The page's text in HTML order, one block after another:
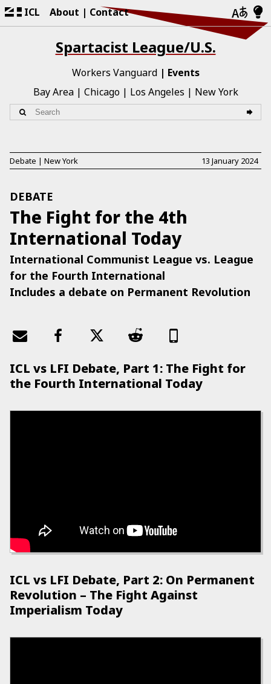
ICL About Contact
Spartacist League/U.S.
Workers Vanguard
Events
Bay Area
Chicago Los Angeles New York
Debate | New York 13 January 2024
DEBATE
The Fight for the 4th
International Today
International Communist League vs. League
for the Fourth International
Includes a debate on Permanent Revolution
ICL vs LFI Debate, Part 1: The Fight for
the Fourth International Today
ICL vs LFI Debate, Part 2: On Permanent
Revolution – The Fight Against
Imperialism Today